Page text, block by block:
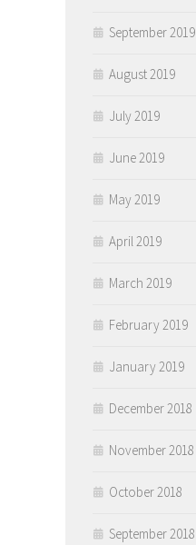
September 2019
August 2019
July 2019
June 2019
May 2019
April 2019
March 2019
February 2019
January 2019
December 2018
November 2018
October 2018
September 2018